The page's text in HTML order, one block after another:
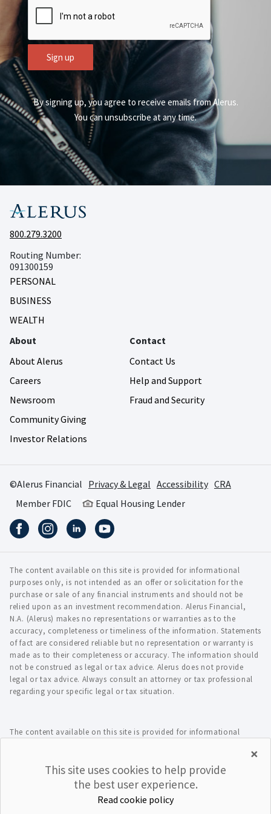
Sign up
By signing up, you agree to receive emails from Alerus.
You can unsubscribe at any time.
800.279.3200
Routing Number:
091300159
PERSONAL
BUSINESS
WEALTH
About
About Alerus
Careers
Newsroom
Community Giving
Investor Relations
Contact
Contact Us
Help and Support
Fraud and Security
©Alerus Financial Privacy & Legal Accessibility CRA
Member FDIC
Equal Housing Lender
The content available on this site is provided for informational
purposes only, is not intended as an offer or solicitation for the
purchase or sale of any financial instruments and should not be
relied upon as an investment recommendation. Alerus Financial,
N.A. (Alerus) makes no representations or warranties as to the
accuracy, completeness or timeliness of the information. Statements
of fact are considered reliable but no representation or warranty is
made as to their completeness or accuracy. The information should
not be construed as legal or tax advice. Alerus does not provide
legal or tax advice. Always consult an attorney or tax professional
regarding your specific legal or tax situation.
The content available on this site is provided for informational
relied upon as an investment recommendation. Alerus Financial,
N.A. (Alerus) makes no representations or warranties as to the
accuracy, completeness or timeliness of the information. Statements
of fact are considered reliable but no representation or warranty is
×
This site uses cookies to help provide
the best user experience.
Read cookie policy